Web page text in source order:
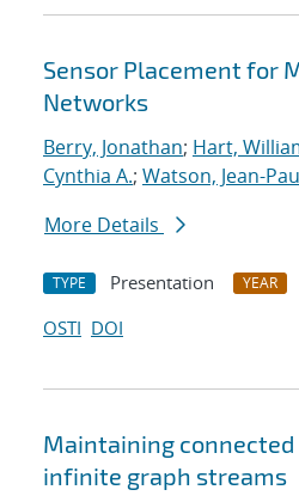
Sensor Placement for
Networks
Berry, Jonathan; Hart,
Cynthia A.; Watson, Jean-
More Details
TYPE Presentation YEAR
OSTI DOI
Maintaining
infinite graph streams